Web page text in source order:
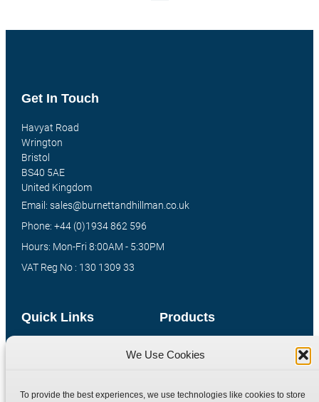
We Use Cookies
To provide the best experiences, we use technologies like cookies to store
Products
Quick Links
Get In Touch
Havyat Road
Wrington
Bristol
BS40 5AE
United Kingdom
Email: sales@burnettandhillman.co.uk
Phone: +44 (0)1934 862 596
Hours: Mon-Fri 8:00AM - 5:30PM
VAT Reg No : 130 1309 33